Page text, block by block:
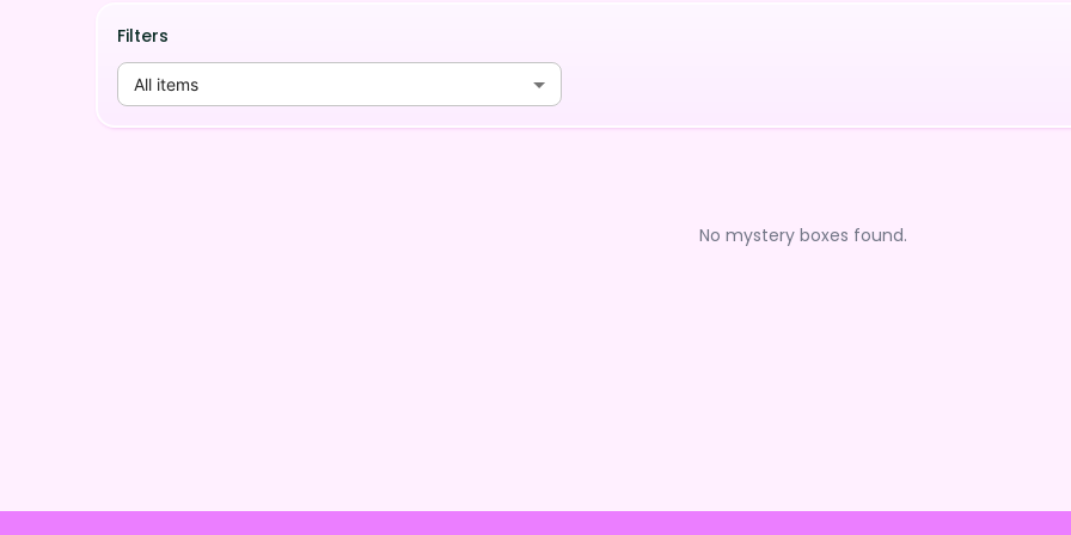
Filters
All items
No mystery boxes found.